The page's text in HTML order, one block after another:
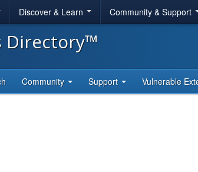
Discover & Learn Community & Support
Directory™
Community Support Vulnerable